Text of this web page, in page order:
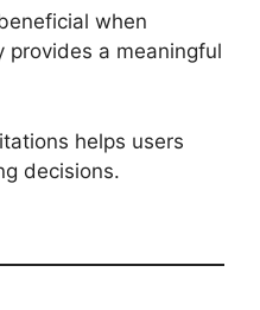
when
provides a meaningful
helps users
decisions.